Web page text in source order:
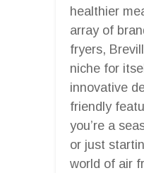
healthier
array of
fryers,
niche for
innovative
friendly
you’re a
or just
world of air